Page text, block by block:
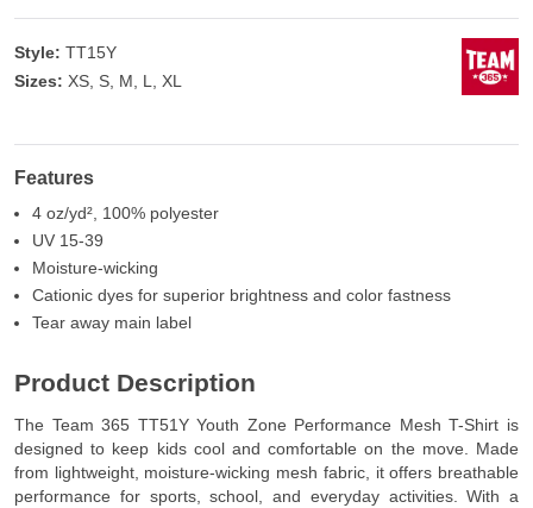
Style: TT15Y
Sizes: XS, S, M, L, XL
Features
4 oz/yd², 100% polyester
UV 15-39
Moisture-wicking
Cationic dyes for superior brightness and color fastness
Tear away main label
Product Description
The Team 365 TT51Y Youth Zone Performance Mesh T-Shirt is
designed to keep kids cool and comfortable on the move. Made
from lightweight, moisture-wicking mesh fabric, it offers breathable
performance for sports, school, and everyday activities. With a